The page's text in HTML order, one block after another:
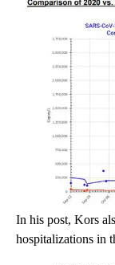
In his post, Kors
hospitalizations in